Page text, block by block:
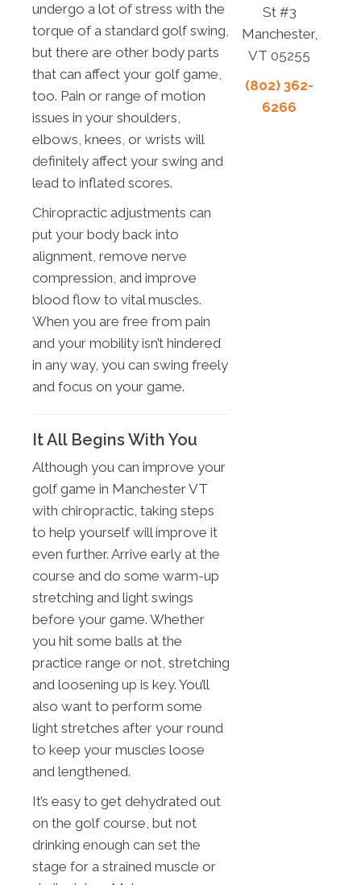
undergo a lot of stress with the
torque of a standard golf swing,
but there are other body parts
that can affect your golf game,
too. Pain or range of motion
issues in your shoulders,
elbows, knees, or wrists will
definitely affect your swing and
lead to inflated scores.
Chiropractic adjustments can
put your body back into
alignment, remove nerve
compression, and improve
blood flow to vital muscles.
When you are free from pain
and your mobility isn’t hindered
in any way, you can swing freely
and focus on your game.
It All Begins With You
Although you can improve your
golf game in Manchester VT
with chiropractic, taking steps
to help yourself will improve it
even further. Arrive early at the
course and do some warm-up
stretching and light swings
before your game. Whether
you hit some balls at the
practice range or not, stretching
and loosening up is key. You’ll
also want to perform some
light stretches after your round
to keep your muscles loose
and lengthened.
It’s easy to get dehydrated out
on the golf course, but not
drinking enough can set the
stage for a strained muscle or
St #3
Manchester,
VT 05255
(802) 362-
6266